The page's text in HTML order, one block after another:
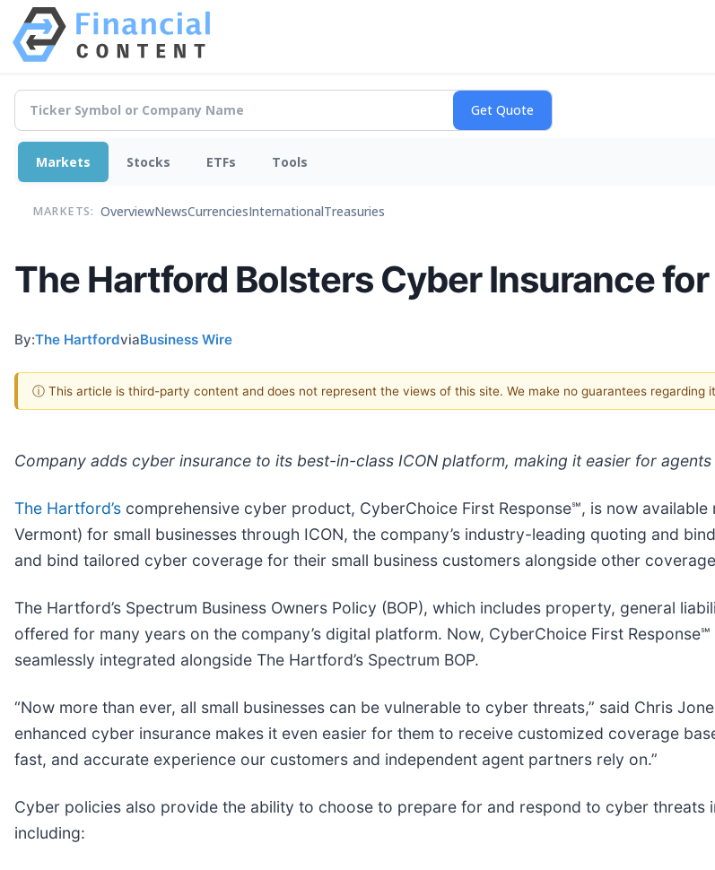
Markets Stocks ETFs Tools
MARKETS: OverviewNewsCurrenciesInternationalTreasuries
The Hartford Bolsters Cyber Insurance
By:The HartfordviaBusiness Wire
ⓘ This article is third-party content and does not represent the views of this site. We make no guarantees regarding
Company adds cyber insurance to its best-in-class ICON platform, making it easier for
The Hartford’s comprehensive cyber product, CyberChoice First Response℠, is now
Vermont) for small businesses through ICON, the company’s industry-leading quoting and
and bind tailored cyber coverage for their small business customers alongside other
The Hartford’s Spectrum Business Owners Policy (BOP), which includes property, general
offered for many years on the company’s digital platform. Now, CyberChoice First
seamlessly integrated alongside The Hartford’s Spectrum BOP.
“Now more than ever, all small businesses can be vulnerable to cyber threats,” said Chris
enhanced cyber insurance makes it even easier for them to receive customized coverage
fast, and accurate experience our customers and independent agent partners rely on.”
Cyber policies also provide the ability to choose to prepare for and respond to cyber threats
including: